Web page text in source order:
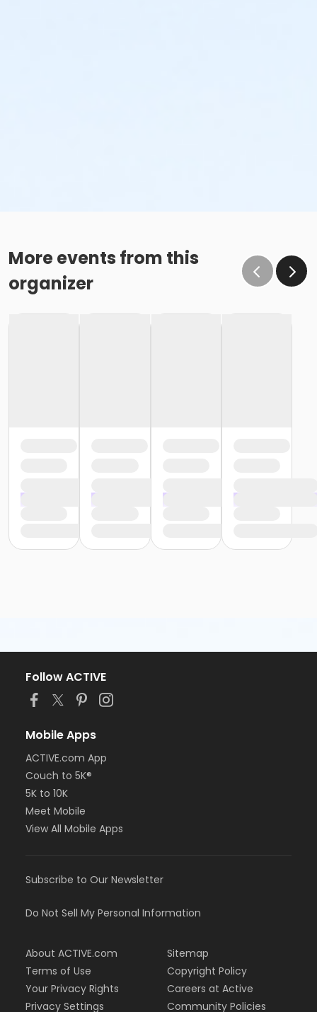
More events from this
organizer
Follow ACTIVE
Mobile Apps
ACTIVE.com App
Couch to 5K®
5K to 10K
Meet Mobile
View All Mobile Apps
Subscribe to Our Newsletter
Do Not Sell My Personal Information
About ACTIVE.com
Terms of Use
Your Privacy Rights
Privacy Settings
Sitemap
Copyright Policy
Careers at Active
Community Policies